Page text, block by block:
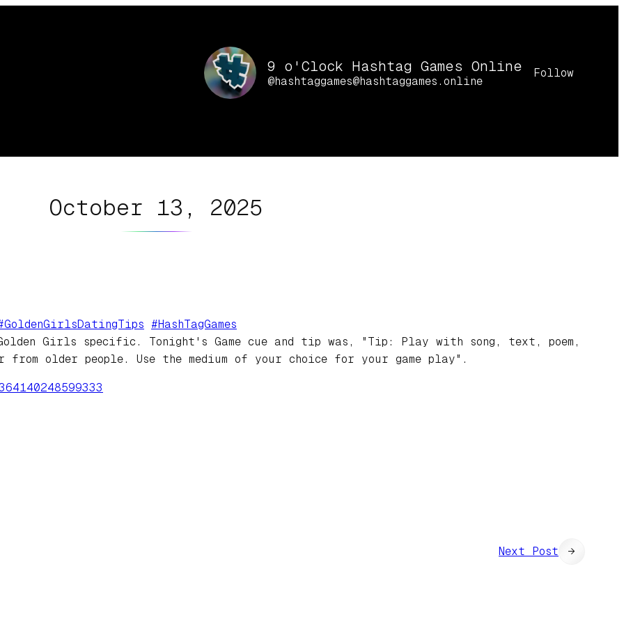
9 o'Clock Hashtag Games Online
@hashtaggames@hashtaggames.online
Follow
October 13, 2025
GoldenGirlsDatingTips #HashTagGames
Golden Girls specific. Tonight's Game cue and tip was, "Tip: Play with song, text, poem,
older people. Use the medium of your choice for your game play".
Next Post →